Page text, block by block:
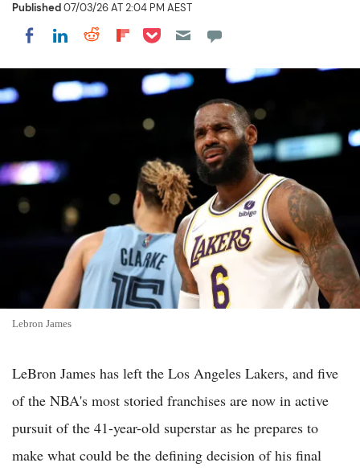
Published07/03/26 AT 2:04 PM AEST
Share on Facebook
Share on LinkedIn
Share on Reddit
Share on Flipboard
Share on Pocket
Lebron James
LeBron James has left the Los Angeles Lakers, and five
of the NBA's most storied franchises are now in active
pursuit of the 41-year-old superstar as he prepares to
make what could be the defining decision of his final